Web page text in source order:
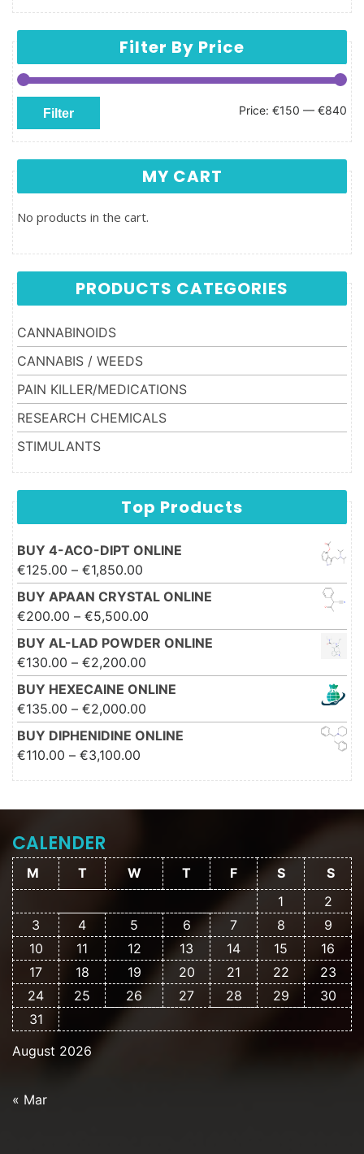
Filter By Price
Min price
Max price
Filter Price: €150 — €840
MY CART
No products in the cart.
PRODUCTS CATEGORIES
CANNABINOIDS
CANNABIS / WEEDS
PAIN KILLER/MEDICATIONS
RESEARCH CHEMICALS
STIMULANTS
Top Products
BUY 4-ACO-DIPT ONLINE
€125.00 – €1,850.00
€1,850.00
BUY APAAN CRYSTAL ONLINE
€200.00 – €5,500.00
€5,500.00
BUY AL-LAD POWDER ONLINE
€130.00 – €2,200.00
€2,200.00
BUY HEXECAINE ONLINE
€135.00 – €2,000.00 Price range: €135.00 through
€2,000.00
BUY DIPHENIDINE ONLINE
€110.00 – €3,100.00
CALENDER
August 2026
M T W T F S
S
1
2
3
4 5 6 7 8
9
10
11 12 13 14 15
16
17
18 19 20 21 22
23
24
25 26 27 28 29
30
31
« Mar